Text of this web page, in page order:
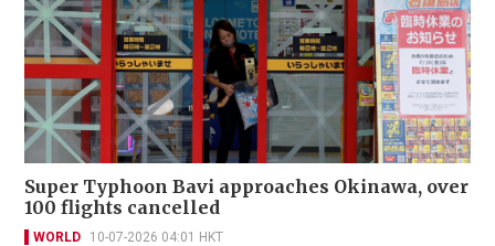
Super Typhoon Bavi approaches Okinawa, over
100 flights cancelled
WORLD 10-07-2026 04:01 HKT